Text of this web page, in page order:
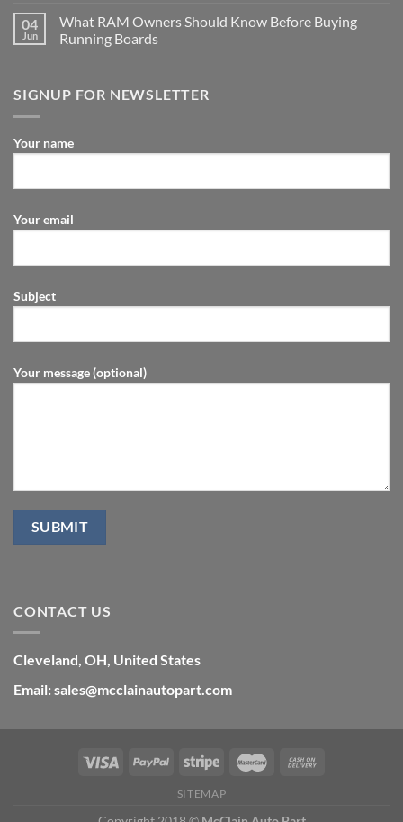
04
Jun
What RAM Owners Should Know Before Buying
Running Boards
SIGNUP FOR NEWSLETTER
Your name
Your email
Subject
Your message (optional)
CONTACT US
Cleveland, OH, United States
Email: sales@mcclainautopart.com
SITEMAP